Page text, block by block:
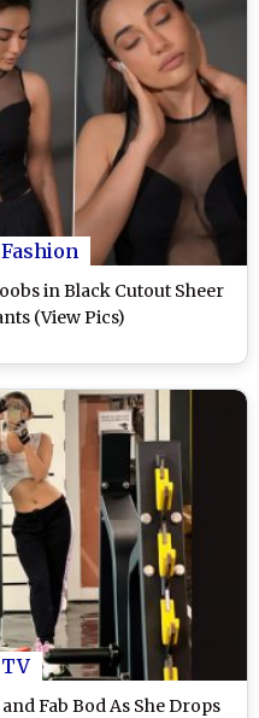
Fashion
in Black Cutout Sheer
(View Pics)
TV
Fab Bod As She Drops